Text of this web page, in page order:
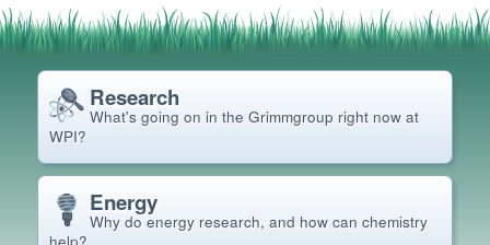
Research
What's going on in the Grimmgroup right now at
WPI?
Energy
Why do energy research, and how can chemistry
help?